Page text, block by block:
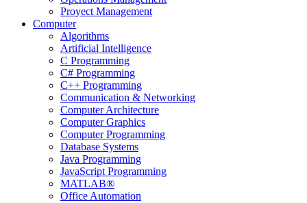
Proyect Management
Computer
Algorithms
Artificial Intelligence
C Programming
C# Programming
C++ Programming
Communication & Networking
Computer Architecture
Computer Graphics
Computer Programming
Database Systems
Java Programming
JavaScript Programming
MATLAB®
Office Automation